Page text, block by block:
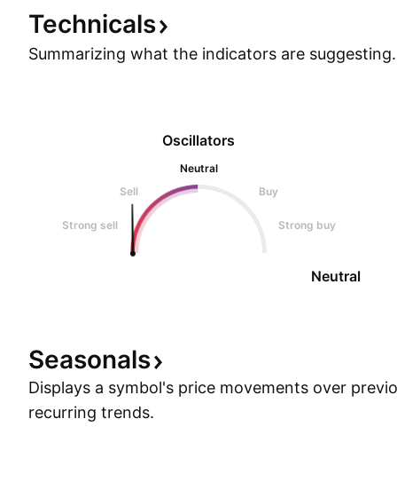
Technicals
Summarizing what the indicators are suggesting.
Oscillators
Neutral
Sell
Buy
Strong sell Strong buy
Neutral
Seasonals
Displays a symbol's price movements over
recurring trends.